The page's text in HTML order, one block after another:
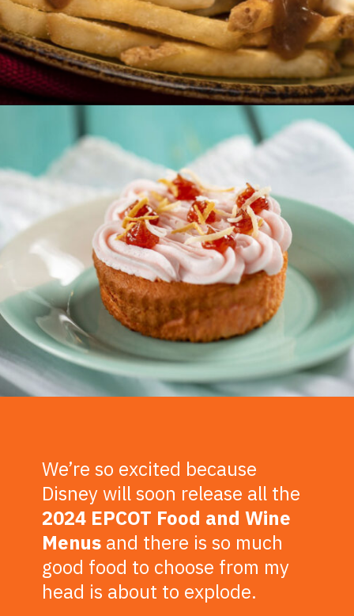
We’re so excited because
Disney will soon release all the
2024 EPCOT Food and Wine
Menus and there is so much
good food to choose from my
head is about to explode.